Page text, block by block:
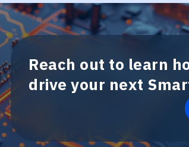
Reach out to learn
drive your next